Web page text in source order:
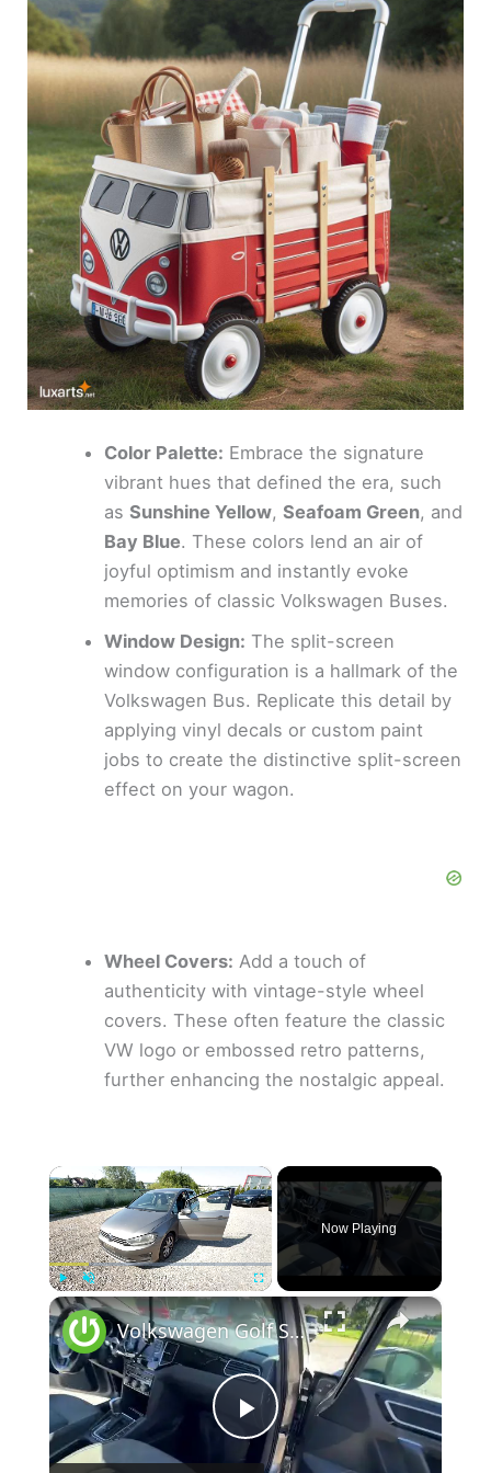
Color Palette: Embrace the signature
vibrant hues that defined the era, such
as Sunshine Yellow, Seafoam Green, and
Bay Blue. These colors lend an air of
joyful optimism and instantly evoke
memories of classic Volkswagen Buses.
Window Design: The split-screen
window configuration is a hallmark of the
Volkswagen Bus. Replicate this detail by
applying vinyl decals or custom paint
jobs to create the distinctive split-screen
effect on your wagon.
Wheel Covers: Add a touch of
authenticity with vintage-style wheel
covers. These often feature the classic
VW logo or embossed retro patterns,
further enhancing the nostalgic appeal.
×
Play Unmute Fullscreen
Now Playing
×
P
Volkswagen Golf Sportsvan – Where is the CD Player?